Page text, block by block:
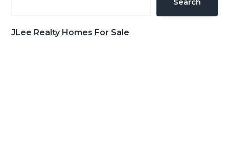
JLee Realty Homes For Sale